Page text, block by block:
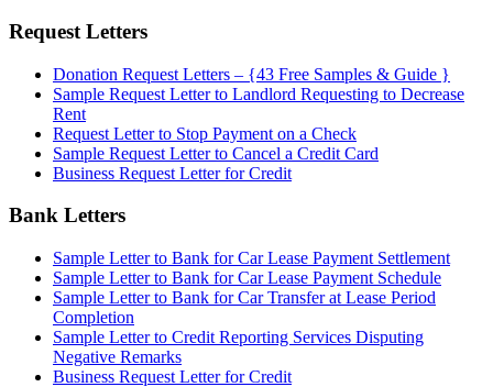
Request Letters
Donation Request Letters – {43 Free Samples & Guide }
Sample Request Letter to Landlord Requesting to Decrease
Rent
Request Letter to Stop Payment on a Check
Sample Request Letter to Cancel a Credit Card
Business Request Letter for Credit
Bank Letters
Sample Letter to Bank for Car Lease Payment Settlement
Sample Letter to Bank for Car Lease Payment Schedule
Sample Letter to Bank for Car Transfer at Lease Period
Completion
Sample Letter to Credit Reporting Services Disputing
Negative Remarks
Business Request Letter for Credit